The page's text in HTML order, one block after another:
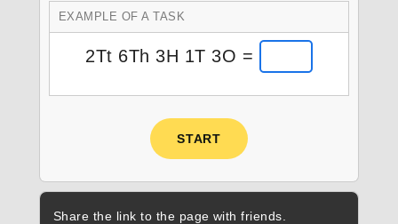
EXAMPLE OF A TASK
2Tt 6Th 3H 1T 3O =
START
Share the link to the page with friends.